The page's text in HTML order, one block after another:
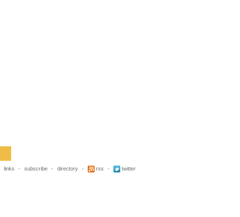
links - subscribe - directory - rss - twitter